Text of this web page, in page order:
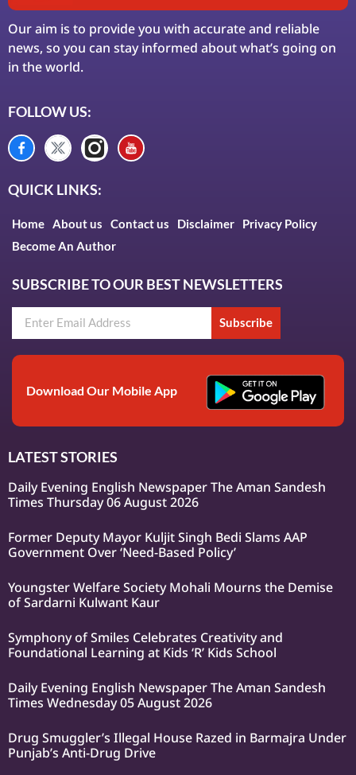
Our aim is to provide you with accurate and reliable
news, so you can stay informed about what’s going on
in the world.
FOLLOW US:
QUICK LINKS:
Home About us Contact us Disclaimer
Privacy Policy
Become An Author
SUBSCRIBE TO OUR BEST NEWSLETTERS
Subscribe
Download Our Mobile App
LATEST STORIES
Daily Evening English Newspaper The Aman Sandesh
Times Thursday 06 August 2026
Former Deputy Mayor Kuljit Singh Bedi Slams AAP
Government Over ‘Need-Based Policy’
Youngster Welfare Society Mohali Mourns the Demise
of Sardarni Kulwant Kaur
Symphony of Smiles Celebrates Creativity and
Foundational Learning at Kids ‘R’ Kids School
Daily Evening English Newspaper The Aman Sandesh
Times Wednesday 05 August 2026
Drug Smuggler’s Illegal House Razed in Barmajra Under
Punjab’s Anti-Drug Drive